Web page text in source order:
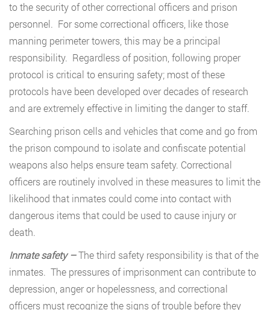
to the security of other correctional officers and prison
personnel. For some correctional officers, like those
manning perimeter towers, this may be a principal
responsibility. Regardless of position, following proper
protocol is critical to ensuring safety; most of these
protocols have been developed over decades of research
and are extremely effective in limiting the danger to staff.
Searching prison cells and vehicles that come and go from
the prison compound to isolate and confiscate potential
weapons also helps ensure team safety. Correctional
officers are routinely involved in these measures to limit the
likelihood that inmates could come into contact with
dangerous items that could be used to cause injury or
death.
Inmate safety –The third safety responsibility is that of the
inmates. The pressures of imprisonment can contribute to
depression, anger or hopelessness, and correctional
officers must recognize the signs of trouble before they